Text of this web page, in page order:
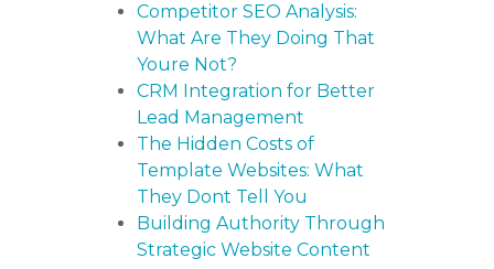
Competitor SEO Analysis:
What Are They Doing That
Youre Not?
CRM Integration for Better
Lead Management
The Hidden Costs of
Template Websites: What
They Dont Tell You
Building Authority Through
Strategic Website Content